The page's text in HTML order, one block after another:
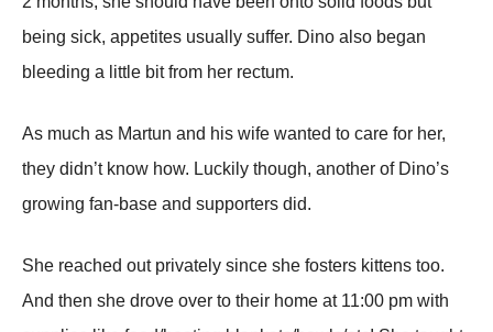
being sick, appetites usually suffer. Dino also began
bleeding a little bit from her rectum.
As much as Martun and his wife wanted to care for her,
they didn’t know how. Luckily though, another of Dino’s
growing fan-base and supporters did.
She reached out privately since she fosters kittens too.
And then she drove over to their home at 11:00 pm with